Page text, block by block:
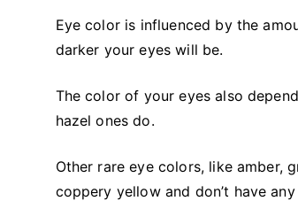
Eye color is influenced by the
darker your eyes will be.
The color of your eyes also
hazel ones do.
Other rare eye colors, like amber,
coppery yellow and don’t have